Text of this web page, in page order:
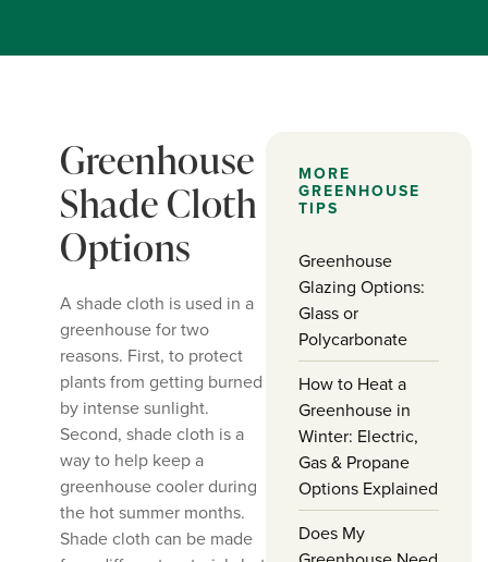
Greenhouse
Shade Cloth
Options
A shade cloth is used in a
greenhouse for two
reasons. First, to protect
plants from getting burned
by intense sunlight.
Second, shade cloth is a
way to help keep a
greenhouse cooler during
the hot summer months.
Shade cloth can be made
MORE
GREENHOUSE
TIPS
Greenhouse
Glazing Options:
Glass or
Polycarbonate
How to Heat a
Greenhouse in
Winter: Electric,
Gas & Propane
Options Explained
Does My